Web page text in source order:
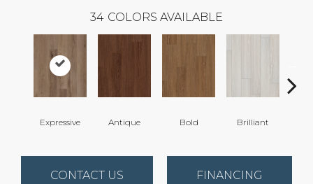
34 COLORS AVAILABLE
Expressive Antique Bold Brilliant
CONTACT US FINANCING